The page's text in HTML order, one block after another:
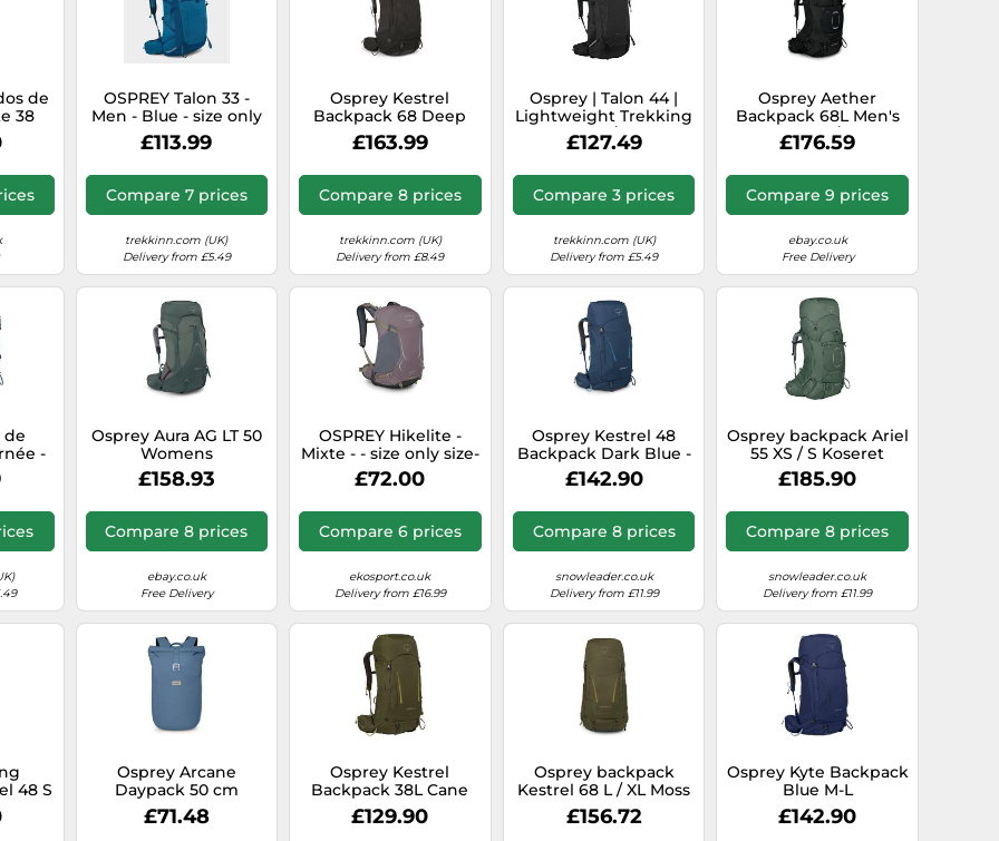
de
38
-
OSPREY Talon 33 -
Men - Blue - size only
size- model 2025 only
size
£113.99
Compare 7 prices
trekkinn.com (UK)
Delivery from £5.49
Osprey Kestrel
Backpack 68 Deep
Black - S-M
£163.99
Compare 8 prices
trekkinn.com (UK)
Delivery from £8.49
Osprey | Talon 44 |
Lightweight Trekking
Pack | Black/Coal Grey
S/M
£127.49
Compare 3 prices
trekkinn.com (UK)
Delivery from £5.49
Osprey Aether
Backpack 68L Men's
Black L/XL
£176.59
Compare 9 prices
ebay.co.uk
Free Delivery
de
-
Osprey Aura AG LT 50
Womens
Backpacking
Backpack
Spring Green WM/L
£158.93
Compare 8 prices
ebay.co.uk
Free Delivery
OSPREY Hikelite -
Mixte - - size only size-
model 2026 only size
£72.00
Compare 6 prices
ekosport.co.uk
Delivery from £16.99
Osprey Kestrel 48
Backpack Dark Blue -
L-XL
£142.90
Compare 8 prices
snowleader.co.uk
Delivery from £11.99
Osprey backpack Ariel
55 XS / S Koseret
Green
£185.90
Compare 8 prices
snowleader.co.uk
Delivery from £11.99
48 S
Osprey Arcane
Daypack 50 cm
Laptop compartment
blue
£71.48
Osprey Kestrel
Backpack 38L Cane
Green - S-M
£129.90
Osprey backpack
Kestrel 68 L / XL Moss
Green
£156.72
Osprey Kyte Backpack
Blue M-L
£142.90